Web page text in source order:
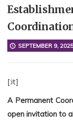
SEPTEMBER 9, 2025
[:it]
A Permanent
open invitation to